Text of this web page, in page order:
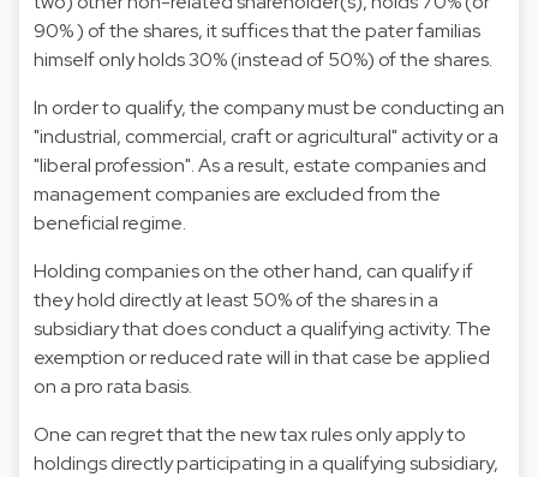
90% ) of the shares, it suffices that the pater familias
himself only holds 30% (instead of 50%) of the shares.
In order to qualify, the company must be conducting an
"industrial, commercial, craft or agricultural" activity or a
"liberal profession". As a result, estate companies and
management companies are excluded from the
beneficial regime.
Holding companies on the other hand, can qualify if
they hold directly at least 50% of the shares in a
subsidiary that does conduct a qualifying activity. The
exemption or reduced rate will in that case be applied
on a pro rata basis.
One can regret that the new tax rules only apply to
holdings directly participating in a qualifying subsidiary,